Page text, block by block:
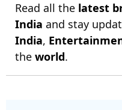
Read all the latest
India and stay
India,
the world.